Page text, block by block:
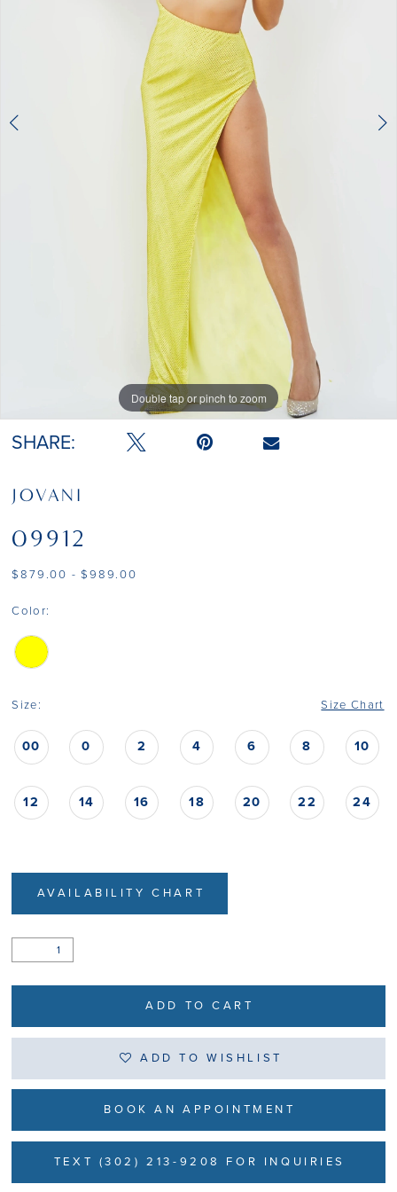
Double tap or pinch to zoom
Double tap or pinch to zoom
Double tap or pinch to zoom
SHARE:
JOVANI
09912
$879.00 - $989.00
Color:
Size: Size Chart
00 0 2 4 6 8 10
12 14 16 18 20 22 24
AVAILABILITY CHART
ADD TO CART
ADD TO WISHLIST
BOOK AN APPOINTMENT
TEXT (302) 213-9208 FOR INQUIRIES